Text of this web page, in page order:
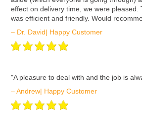
effect on delivery time, we were pleased.
was efficient and friendly. Would
– Dr. David| Happy Customer
ʺA pleasure to deal with and the job is
– Andrew| Happy Customer